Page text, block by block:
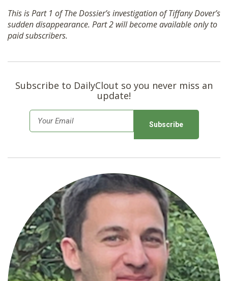
This is Part 1 of The Dossier’s investigation of Tiffany Dover’s
sudden disappearance. Part 2 will become available only to
paid subscribers.
Subscribe to DailyClout so you never miss an
update!
m